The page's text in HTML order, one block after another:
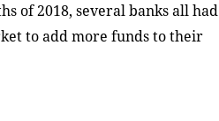
of 2018, several banks all had
to add more funds to their